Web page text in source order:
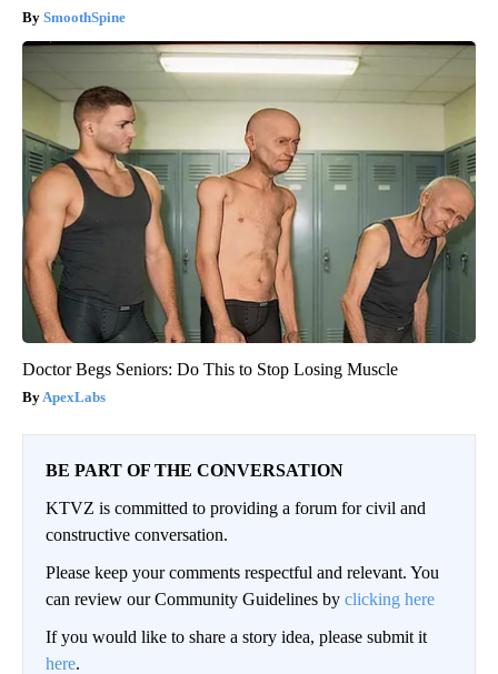
SmoothSpine
Doctor Begs Seniors: Do This to Stop Losing Muscle
ApexLabs
BE PART OF THE CONVERSATION
KTVZ is committed to providing a forum for civil and
constructive conversation.
Please keep your comments respectful and relevant. You
can review our Community Guidelines by clicking here
If you would like to share a story idea, please submit it
here.